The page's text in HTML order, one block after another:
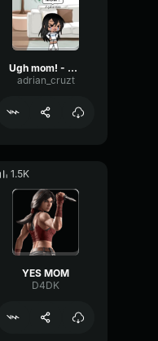
Ugh mom! - Aphmau
adrian_cruzt
1.5K
YES MOM
D4DK